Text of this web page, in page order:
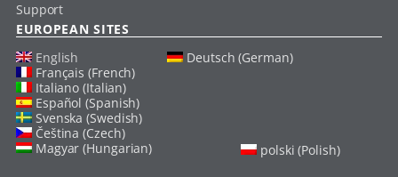
Support
EUROPEAN SITES
English
Deutsch (German)
Français (French)
Italiano (Italian)
Español (Spanish)
Svenska (Swedish)
Čeština (Czech)
Magyar (Hungarian)
polski (Polish)